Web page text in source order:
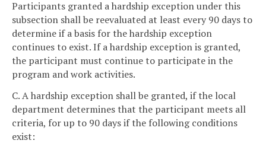
Participants granted a hardship exception under this
subsection shall be reevaluated at least every 90 days to
determine if a basis for the hardship exception
continues to exist. If a hardship exception is granted,
the participant must continue to participate in the
program and work activities.
C. A hardship exception shall be granted, if the local
department determines that the participant meets all
criteria, for up to 90 days if the following conditions
exist: